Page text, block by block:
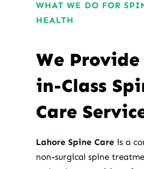
WHAT WE DO FOR
HEALTH
We
in-Class
Care
Lahore Spine Care is a
non-surgical spine